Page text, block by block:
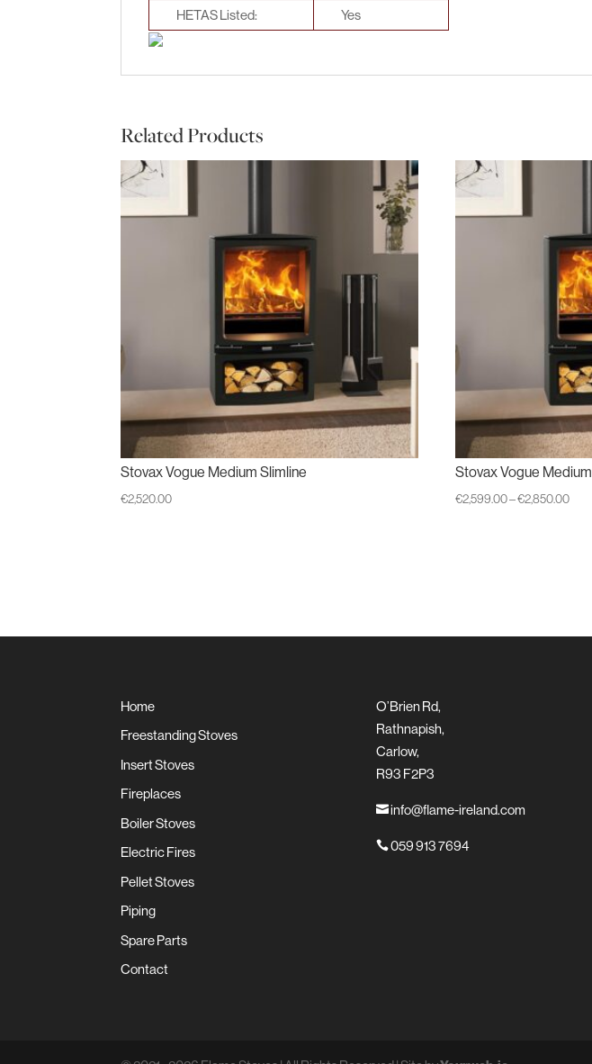
HETAS Listed:
Yes
Related Products
Stovax Vogue Medium Slimline
€2,520.00
Stovax Vogue Medium
€2,599.00–€2,850.00Price
Home
Freestanding Stoves
Insert Stoves
Fireplaces
Boiler Stoves
Electric Fires
Pellet Stoves
Piping
Spare Parts
Contact
O’Brien Rd,
Rathnapish,
Carlow,
R93 F2P3
info@flame-ireland.com
059 913 7694